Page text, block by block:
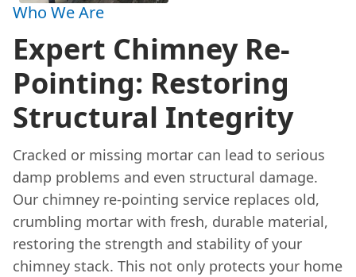
Who We Are
Expert Chimney Re-
Pointing: Restoring
Structural Integrity
Cracked or missing mortar can lead to serious
damp problems and even structural damage.
Our chimney re-pointing service replaces old,
crumbling mortar with fresh, durable material,
restoring the strength and stability of your
chimney stack. This not only protects your home